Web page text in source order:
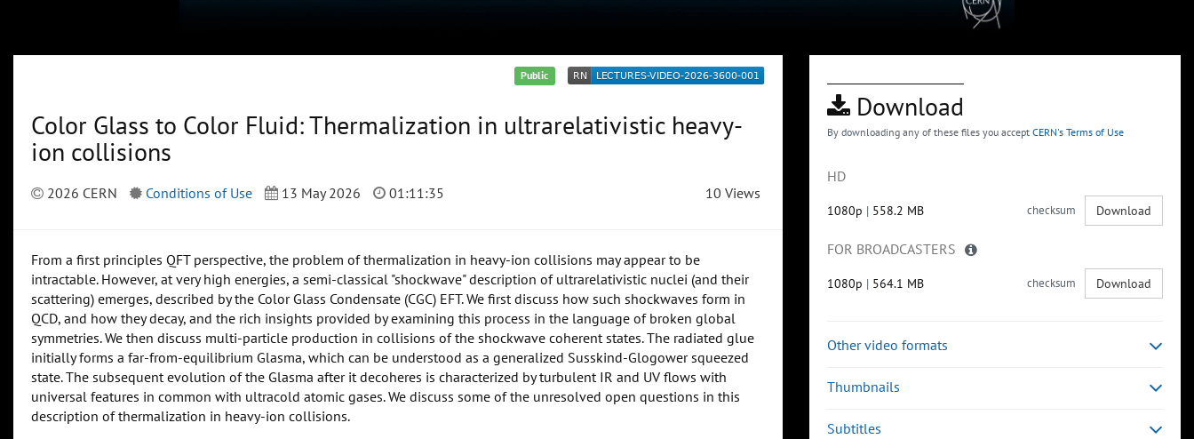
Public
Color Glass to Color Fluid: Thermalization in ultrarelativistic heavy-
ion collisions
2026 CERN Conditions of Use 13 May 2026 01:11:35 10 Views
From a first principles QFT perspective, the problem of thermalization in heavy-ion collisions may appear to be
intractable. However, at very high energies, a semi-classical "shockwave" description of ultrarelativistic nuclei (and their
scattering) emerges, described by the Color Glass Condensate (CGC) EFT. We first discuss how such shockwaves form in
QCD, and how they decay, and the rich insights provided by examining this process in the language of broken global
symmetries. We then discuss multi-particle production in collisions of the shockwave coherent states. The radiated glue
initially forms a far-from-equilibrium Glasma, which can be understood as a generalized Susskind-Glogower squeezed
state. The subsequent evolution of the Glasma after it decoheres is characterized by turbulent IR and UV flows with
universal features in common with ultracold atomic gases. We discuss some of the unresolved open questions in this
description of thermalization in heavy-ion collisions.
Download
By downloading any of these files you accept CERN's Terms of Use
HD
1080p | 558.2 MB checksum Download
FOR BROADCASTERS
1080p | 564.1 MB checksum Download
Other video formats
Thumbnails
Subtitles